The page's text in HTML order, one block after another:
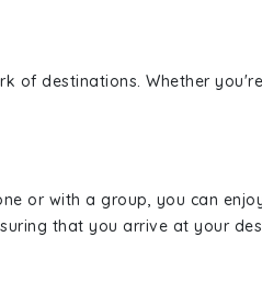
of destinations. Whether
or with a group, you can
that you arrive at your